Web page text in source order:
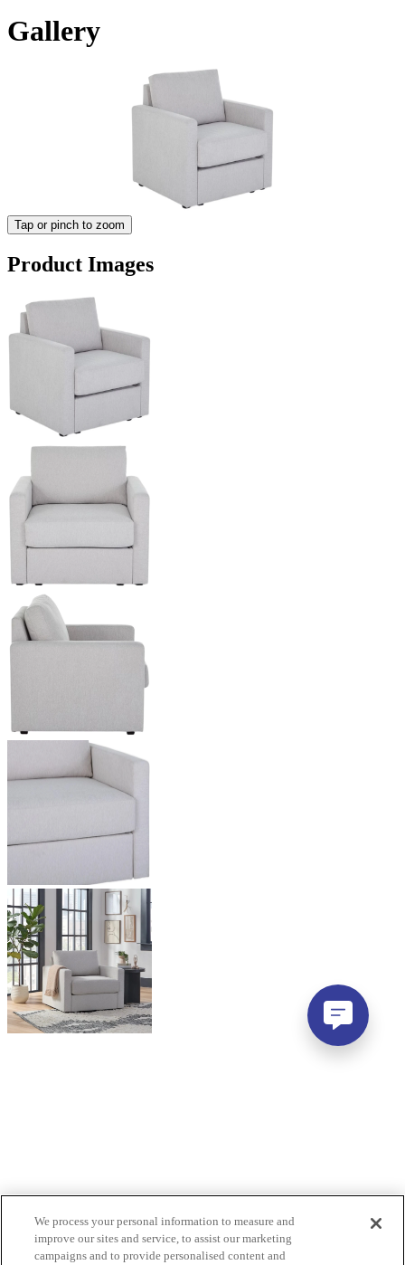
Gallery
Tap or pinch to zoom
Product Images
We process your personal information to measure and
improve our sites and service, to assist our marketing
campaigns and to provide personalised content and